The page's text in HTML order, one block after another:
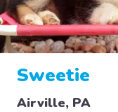
Sweetie
Airville, PA